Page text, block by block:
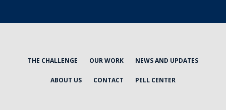
THE CHALLENGE OUR WORK NEWS AND UPDATES
ABOUT US CONTACT PELL CENTER